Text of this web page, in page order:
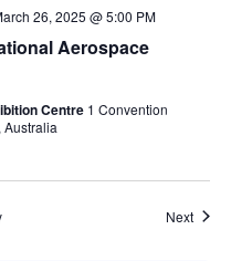
Aerospace
26, 2025 @ 5:00 PM
Centre 1 Convention
Australia
Next